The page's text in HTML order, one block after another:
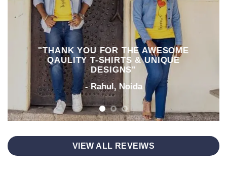
"THANK YOU FOR THE AWESOME
QAULITY T-SHIRTS & UNIQUE
DESIGNS"
- Rahul, Noida
VIEW ALL REVEIWS